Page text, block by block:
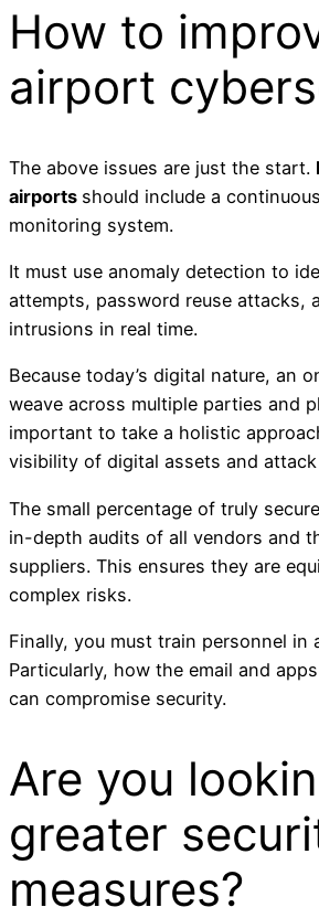
How to
airport
The above issues are just the start.
airports should include a
monitoring system.
It must use anomaly detection to
attempts, password reuse attacks,
intrusions in real time.
Because today’s digital nature, an
weave across multiple parties and
important to take a holistic
visibility of digital assets and
The small percentage of truly
in-depth audits of all vendors and
suppliers. This ensures they are
complex risks.
Finally, you must train personnel in
Particularly, how the email and
can compromise security.
Are you
greater
measures?